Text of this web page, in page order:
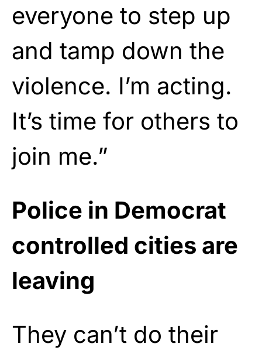
everyone to step up
and tamp down the
violence. I’m acting.
It’s time for others to
join me.”
Police in Democrat
controlled cities are
leaving
They can’t do their